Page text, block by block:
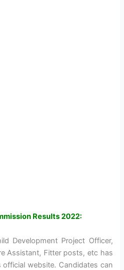
Results 2022:
Development Project Officer,
Assistant, Fitter posts, etc has
website. Candidates can